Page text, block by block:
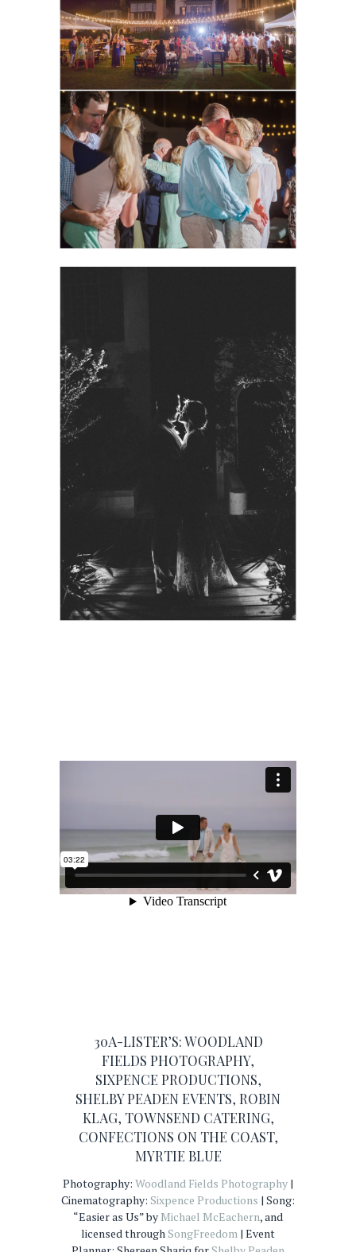
30A-LISTER’S:WOODLAND
FIELDS PHOTOGRAPHY,
SIXPENCE PRODUCTIONS,
SHELBY PEADEN EVENTS, ROBIN
KLAG, TOWNSEND CATERING,
CONFECTIONS ON THE COAST,
MYRTIE BLUE
Photography: Woodland Fields Photography |
Cinematography: Sixpence Productions | Song:
“Easier as Us” by Michael McEachern, and
licensed throughSongFreedom | Event